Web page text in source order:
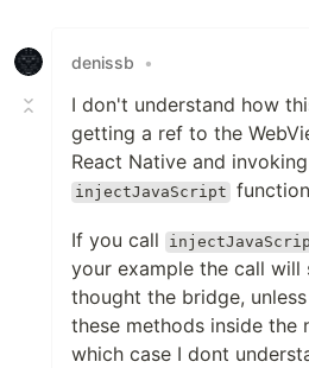
denissb •
I don't understand how
getting a ref to the
React Native and
injectJavaScript
If you call
your example the call will
thought the bridge,
these methods inside the
which case I dont